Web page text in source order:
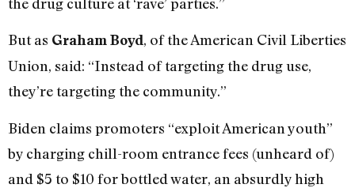
But as Graham Boyd, of the American Civil Liberties
Union, said: “Instead of targeting the drug use,
they’re targeting the community.”
Biden claims promoters “exploit American youth”
by charging chill-room entrance fees (unheard of)
and $5 to $10 for bottled water, an absurdly high